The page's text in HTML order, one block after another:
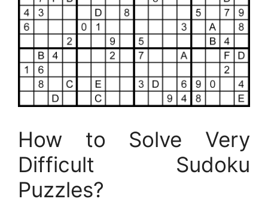
How to Solve Very
Difficult Sudoku
Puzzles?